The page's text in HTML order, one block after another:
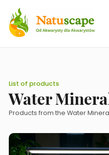
List of products
Water
Products from the Water